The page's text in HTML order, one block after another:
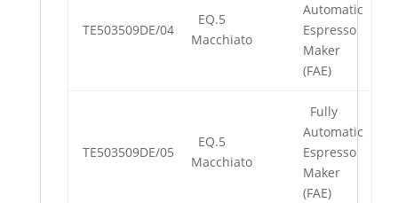
TE503509DE/04
EQ.5
Macchiato
Automatic
Espresso
Maker
(FAE)
TE503509DE/05
EQ.5
Macchiato
Fully
Automatic
Espresso
Maker
(FAE)